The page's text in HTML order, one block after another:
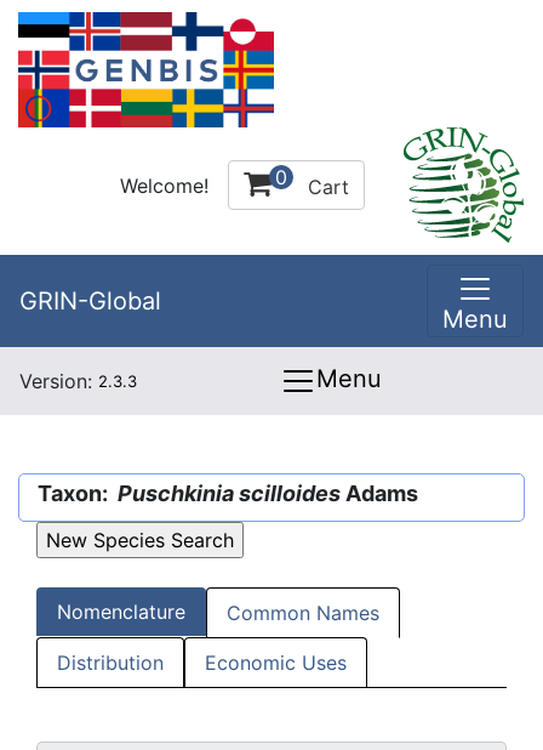
Welcome! 0 Cart
GRIN-Global
Menu
Version: 2.3.3 Menu
Taxon: Puschkinia scilloides Adams
Nomenclature Common Names
Distribution Economic Uses